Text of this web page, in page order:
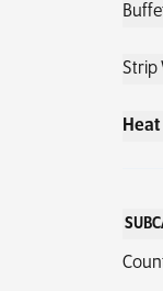
Strip
Heat